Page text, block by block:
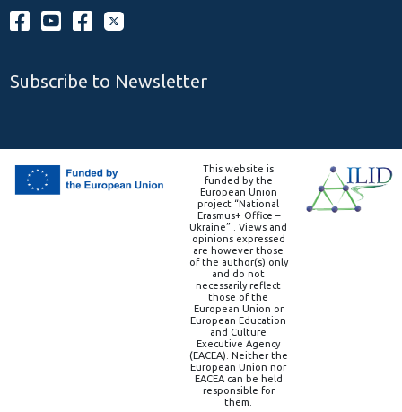
Subscribe to Newsletter
This website is
funded by the
European Union
project “National
Erasmus+ Office –
Ukraine” . Views and
opinions expressed
are however those
of the author(s) only
and do not
necessarily reflect
those of the
European Union or
European Education
and Culture
Executive Agency
(EACEA). Neither the
European Union nor
EACEA can be held
responsible for
them.